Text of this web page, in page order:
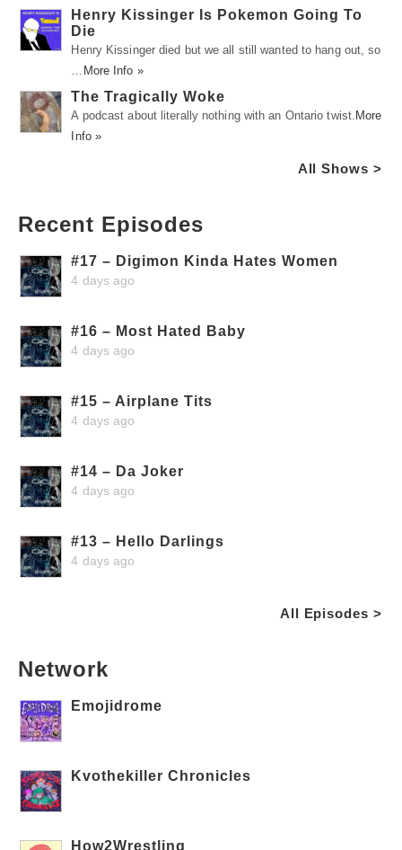
Henry Kissinger Is Pokemon Going To
Die
Henry Kissinger died but we all still wanted to hang out, so
More Info »
The Tragically Woke
A podcast about literally nothing with an Ontario twist. More
Info »
All Shows >
Recent Episodes
#17 – Digimon Kinda Hates Women
4 days ago
#16 – Most Hated Baby
4 days ago
#15 – Airplane Tits
4 days ago
#14 – Da Joker
4 days ago
#13 – Hello Darlings
4 days ago
All Episodes >
Network
Emojidrome
Kvothekiller Chronicles
How2Wrestling